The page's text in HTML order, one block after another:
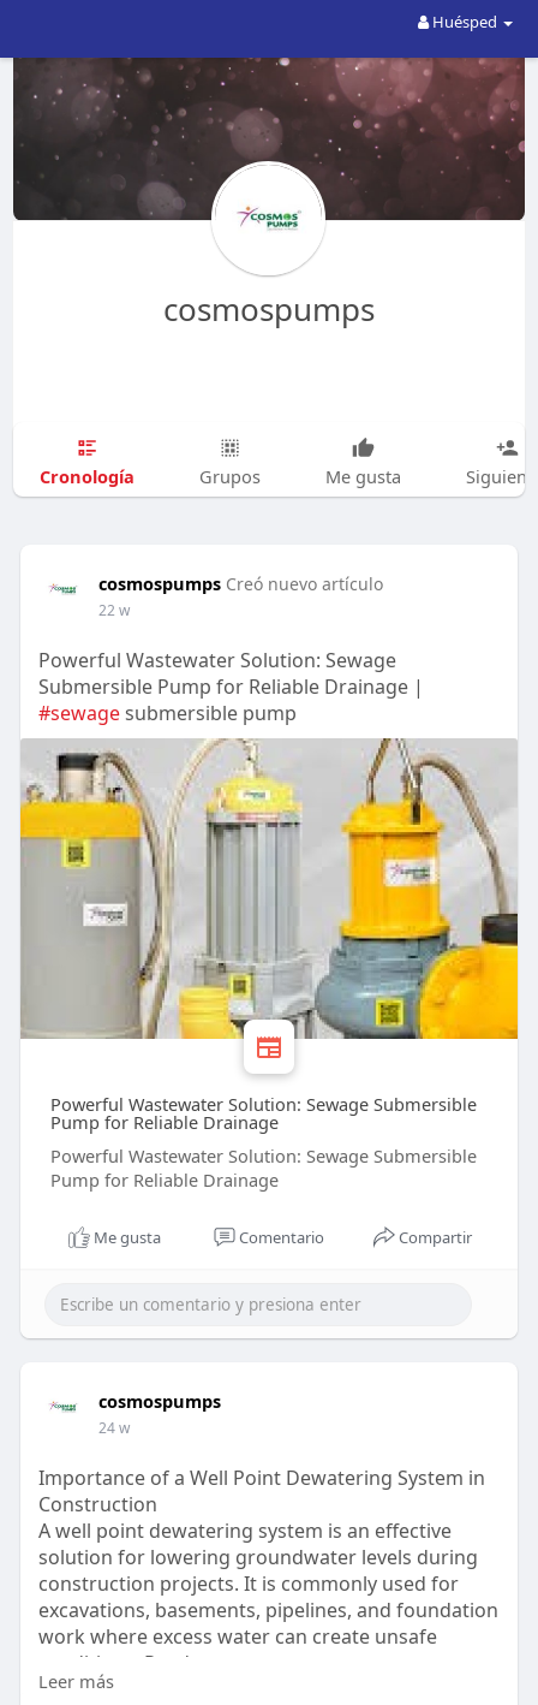
Huésped
cosmospumps
Cronología Grupos Me gusta
cosmospumps Creó nuevo artículo
22 w
Powerful Wastewater Solution: Sewage
Submersible Pump for Reliable Drainage |
#sewagesubmersible pump
Powerful Wastewater Solution: Sewage Submersible
Pump for Reliable Drainage
Powerful Wastewater Solution: Sewage Submersible
Pump for Reliable Drainage
Me gusta Comentario Compartir
cosmospumps
24 w
Importance of a Well Point Dewatering System in
Construction
A well point dewatering system is an effective
solution for lowering groundwater levels during
construction projects. It is commonly used for
excavations, basements, pipelines, and foundation
work where excess water can create unsafe
conditions. Read more -
https://smallpdf.com/file#s=48....b6daf8-f994-468f-
Leer más